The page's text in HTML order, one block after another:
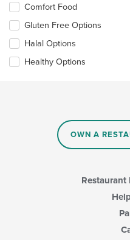
content
in
the
main
content
Selecting/deselecting
following
checkboxes
will
update
Comfort Food
Gluten Free Options
Halal Options
Healthy Options
OWN A
Restaurant